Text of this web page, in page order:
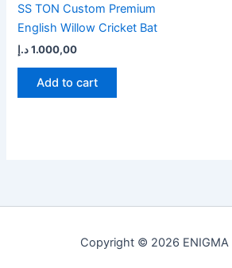
SS TON Custom Premium
English Willow Cricket Bat
1.000,00 د.إ
Add to cart
Copyright © 2026 ENIGMA